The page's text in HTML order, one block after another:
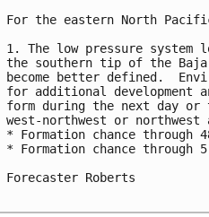
For the eastern North
1. The low pressure system
the southern tip of the
become better defined.
for additional
form during the next day or
west-northwest or northwest
* Formation chance
* Formation chance
Forecaster Roberts